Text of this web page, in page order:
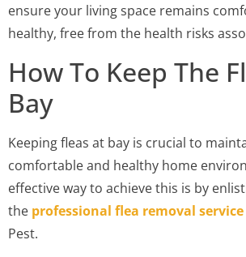
ensure your living space remains
healthy, free from the health risks
How To Keep The
Bay
Keeping fleas at bay is crucial to
comfortable and healthy home
effective way to achieve this is by
the professional flea removal service
Pest.